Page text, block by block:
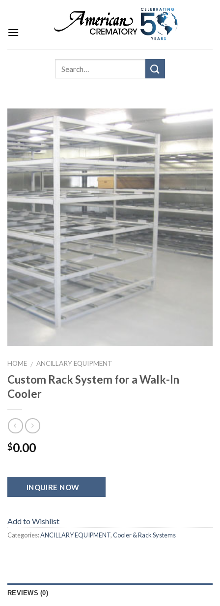
HOME / ANCILLARY EQUIPMENT
Custom Rack System for a Walk-In
Cooler
$0.00
INQUIRE NOW
Add to Wishlist
Categories:ANCILLARY EQUIPMENT,Cooler & Rack Systems
REVIEWS (0)